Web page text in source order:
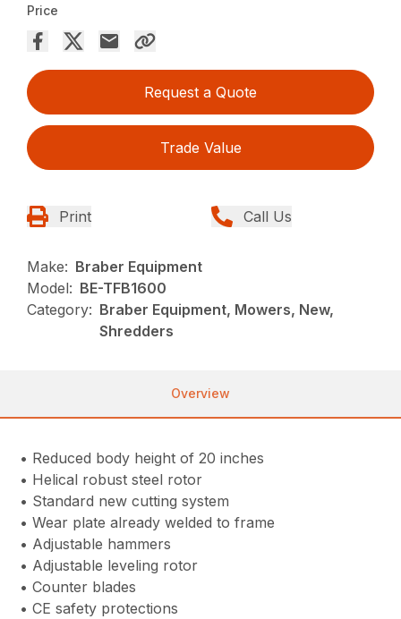
Price
Request a Quote
Trade Value
Print Call Us
Make: Braber Equipment
Model: BE-TFB1600
Category: Braber Equipment, Mowers, New,
Shredders
Overview
• Reduced body height of 20 inches
• Helical robust steel rotor
• Standard new cutting system
• Wear plate already welded to frame
• Adjustable hammers
• Adjustable leveling rotor
• Counter blades
• CE safety protections